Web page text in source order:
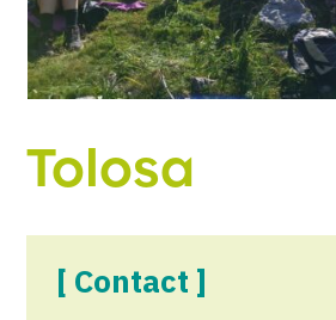
Tolosa
[ Contact ]